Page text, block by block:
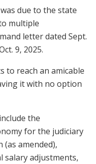
due to the state
multiple
letter dated Sept.
9, 2025.
to reach an amicable
it with no option
the
for the judiciary
amended),
salary adjustments,